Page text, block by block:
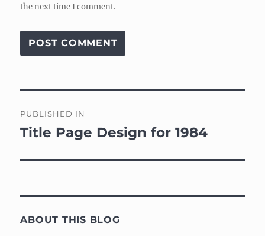
the next time I comment.
navigation
PUBLISHED IN
Title Page Design for 1984
ABOUT THIS BLOG